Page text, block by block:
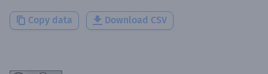
Copy data Download CSV